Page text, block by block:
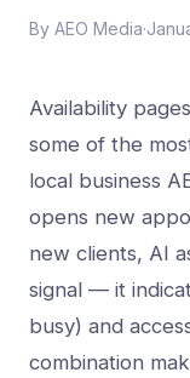
By AEO Media·
Availability
some of the
local business
opens new
new clients, AI
signal — it
busy) and
combination